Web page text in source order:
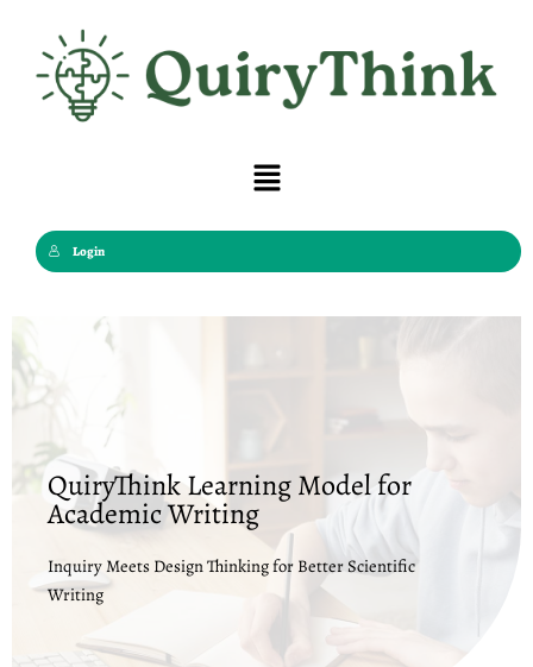
content
Menu
Login
QuiryThink Learning Model for
Academic Writing
Inquiry Meets Design Thinking for Better Scientific
Writing